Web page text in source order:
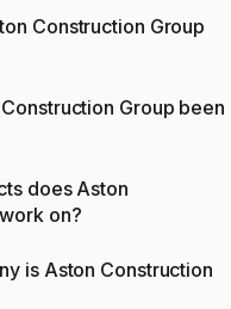
Construction Group
Group been
does Aston
on?
is Aston Construction